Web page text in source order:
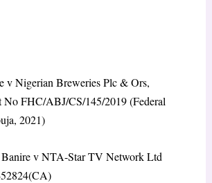
v Nigerian Breweries Plc & Ors,
No FHC/ABJ/CS/145/2019 (Federal
2021)
v NTA-Star TV Network Ltd